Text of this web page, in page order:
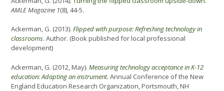
AMLE Magazine 1(8), 44-5.
Ackerman, G. (2013). Flipped with purpose: Refreshing technology in
classrooms. Author. (Book published for local professional
development)
Ackerman, G. (2012, May). Measuring technology acceptance in K-12
education: Adapting an instrument. Annual Conference of the New
England Education Research Organization, Portsmouth, NH